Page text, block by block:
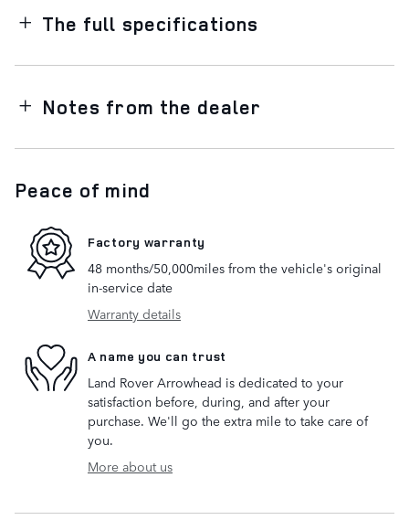
The full specifications
Notes from the dealer
Peace of mind
Factory warranty
48 months/50,000miles from the vehicle's original
in-service date
Warranty details
A name you can trust
Land Rover Arrowhead is dedicated to your
satisfaction before, during, and after your
purchase. We'll go the extra mile to take care of
you.
More about us